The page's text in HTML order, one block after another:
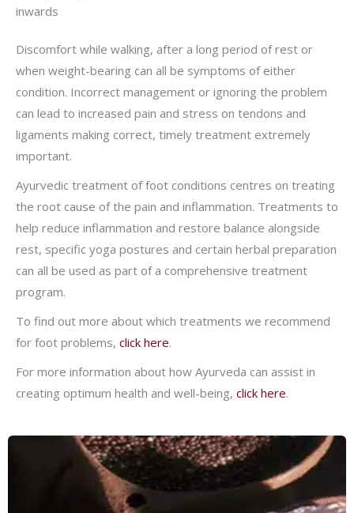
inwards
Discomfort while walking, after a long period of rest or
when weight-bearing can all be symptoms of either
condition. Incorrect management or ignoring the problem
can lead to increased pain and stress on tendons and
ligaments making correct, timely treatment extremely
important.
Ayurvedic treatment of foot conditions centres on treating
the root cause of the pain and inflammation. Treatments to
help reduce inflammation and restore balance alongside
rest, specific yoga postures and certain herbal preparation
can all be used as part of a comprehensive treatment
program.
To find out more about which treatments we recommend
for foot problems, click here.
For more information about how Ayurveda can assist in
creating optimum health and well-being, click here.